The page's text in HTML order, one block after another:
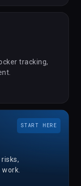
tracking,
START HERE